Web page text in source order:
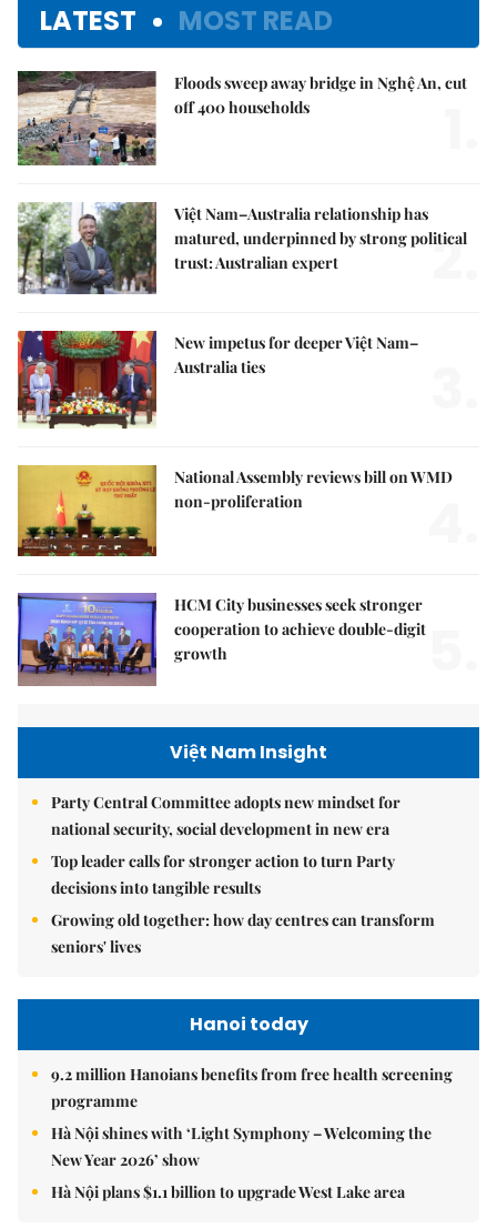
LATEST MOST READ
Floods sweep away bridge in Nghệ An, cut
off 400 households
Việt Nam–Australia relationship has
matured, underpinned by strong political
trust: Australian expert
2.
New impetus for deeper Việt Nam–
Australia ties
National Assembly reviews bill on WMD
non-proliferation
HCM City businesses seek stronger
cooperation to achieve double-digit
growth
Việt Nam Insight
Party Central Committee adopts new mindset for
national security, social development in new era
Top leader calls for stronger action to turn Party
decisions into tangible results
Growing old together: how day centres can transform
seniors' lives
Hanoi today
9.2 million Hanoians benefits from free health screening
programme
Hà Nội shines with ‘Light Symphony – Welcoming the
New Year 2026’ show
Hà Nội plans $1.1 billion to upgrade West Lake area